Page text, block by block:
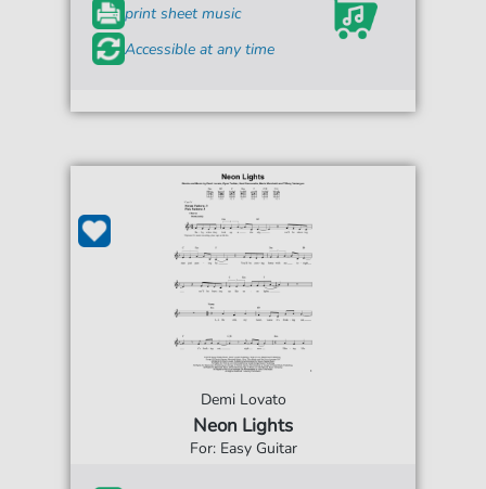
print sheet music
Accessible at any time
Demi Lovato
Neon Lights
For: Easy Guitar